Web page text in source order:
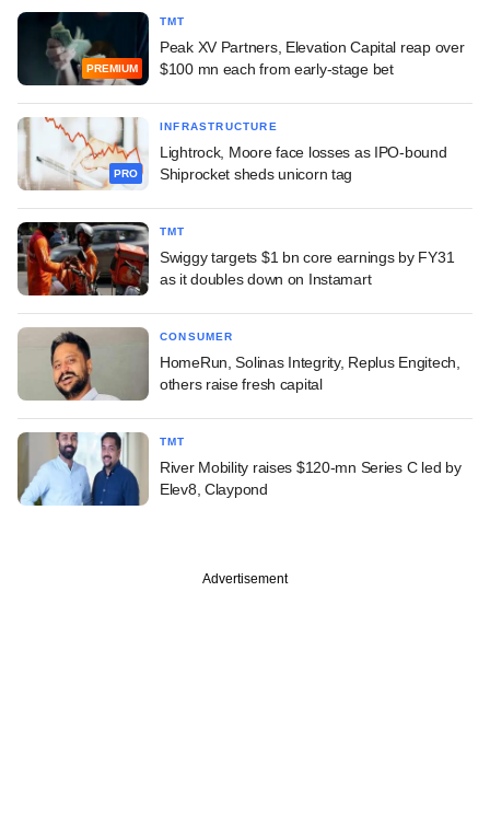
PREMIUM
TMT
Peak XV Partners, Elevation Capital reap over
$100 mn each from early-stage bet
PRO
INFRASTRUCTURE
Lightrock, Moore face losses as IPO-bound
Shiprocket sheds unicorn tag
TMT
Swiggy targets $1 bn core earnings by FY31
as it doubles down on Instamart
CONSUMER
HomeRun, Solinas Integrity, Replus Engitech,
others raise fresh capital
TMT
River Mobility raises $120-mn Series C led by
Elev8, Claypond
Advertisement